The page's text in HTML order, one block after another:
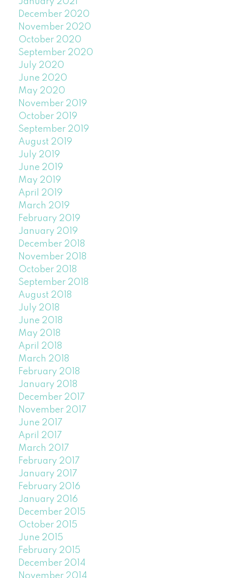
December 2020
November 2020
October 2020
September 2020
July 2020
June 2020
May 2020
November 2019
October 2019
September 2019
August 2019
July 2019
June 2019
May 2019
April 2019
March 2019
February 2019
January 2019
December 2018
November 2018
October 2018
September 2018
August 2018
July 2018
June 2018
May 2018
April 2018
March 2018
February 2018
January 2018
December 2017
November 2017
June 2017
April 2017
March 2017
February 2017
January 2017
February 2016
January 2016
December 2015
October 2015
June 2015
February 2015
December 2014
November 2014